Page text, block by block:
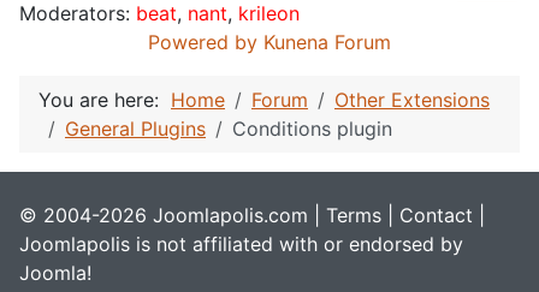
Moderators: beat, nant, krileon
Powered by Kunena Forum
You are here: Home Forum
Other Extensions
General Plugins
Conditions plugin
© 2004-2026 Joomlapolis.com | Terms Contact
Joomlapolis is not affiliated with or endorsed by
Joomla!